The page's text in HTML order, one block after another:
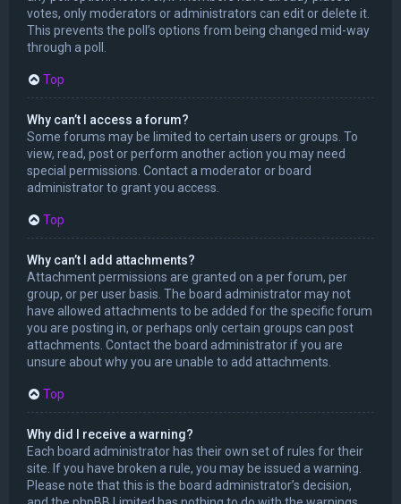
votes, only moderators or administrators can edit or delete it.
This prevents the poll’s options from being changed mid-way
through a poll.
Top
Why can’t I access a forum?
Some forums may be limited to certain users or groups. To
view, read, post or perform another action you may need
special permissions. Contact a moderator or board
administrator to grant you access.
Top
Why can’t I add attachments?
Attachment permissions are granted on a per forum, per
group, or per user basis. The board administrator may not
have allowed attachments to be added for the specific forum
you are posting in, or perhaps only certain groups can post
attachments. Contact the board administrator if you are
unsure about why you are unable to add attachments.
Top
Why did I receive a warning?
Each board administrator has their own set of rules for their
site. If you have broken a rule, you may be issued a warning.
Please note that this is the board administrator’s decision,